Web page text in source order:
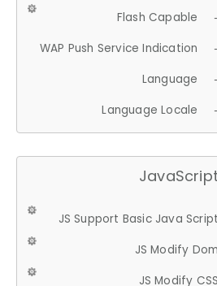
Flash Capable
WAP Push Service Indication
Language
Language Locale
JavaScript
JS Support Basic Java Script
JS Modify Dom
JS Modify CSS